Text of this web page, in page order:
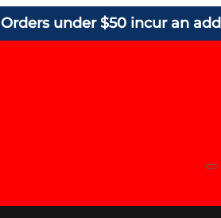
Orders under $50 incur an